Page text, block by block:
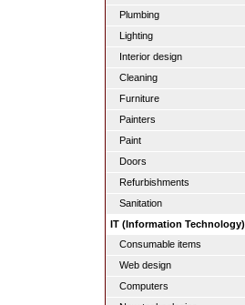
Plumbing
Lighting
Interior design
Cleaning
Furniture
Painters
Paint
Doors
Refurbishments
Sanitation
IT (Information Technology)
Consumable items
Web design
Computers